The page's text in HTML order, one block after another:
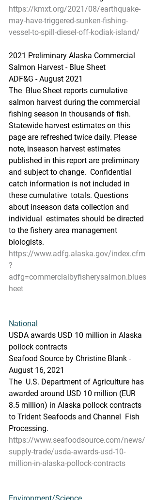
https://kmxt.org/2021/08/earthquake-
may-have-triggered-sunken-fishing-
vessel-to-spill-diesel-off-kodiak-island/
2021 Preliminary Alaska Commercial
Salmon Harvest - Blue Sheet
ADF&G - August 2021
The  Blue Sheet reports cumulative
salmon harvest during the commercial
fishing season in thousands of fish.
Statewide harvest estimates on this
page are refreshed twice daily. Please
note, inseason harvest estimates
published in this report are preliminary
and subject to change.  Confidential
catch information is not included in
these cumulative  totals. Questions
about inseason data collection and
individual  estimates should be directed
to the fishery area management
biologists.
https://www.adfg.alaska.gov/index.cfm
?
adfg=commercialbyfisherysalmon.blues
heet
National
USDA awards USD 10 million in Alaska
pollock contracts
Seafood Source by Christine Blank -
August 16, 2021
The  U.S. Department of Agriculture has
awarded around USD 10 million (EUR
8.5 million) in Alaska pollock contracts
to Trident Seafoods and Channel  Fish
Processing.
https://www.seafoodsource.com/news/
supply-trade/usda-awards-usd-10-
million-in-alaska-pollock-contracts